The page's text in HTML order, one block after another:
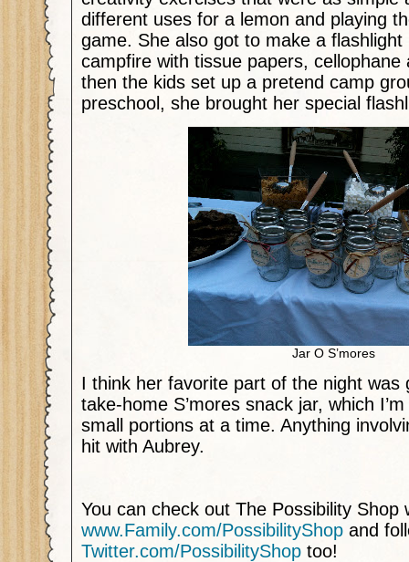
different uses for a lemon and playing
game. She also got to make a flashlight
campfire with tissue papers, cellophane
then the kids set up a pretend camp
preschool, she brought her special
Jar O S’mores
I think her favorite part of the night was
take-home S’mores snack jar, which
small portions at a time. Anything
hit with Aubrey.
You can check out The Possibility Shop
www.Family.com/PossibilityShop and
Twitter.com/PossibilityShop too!